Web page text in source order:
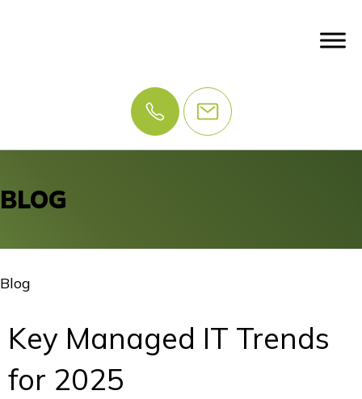
BLOG
Blog
Key Managed IT Trends
for 2025